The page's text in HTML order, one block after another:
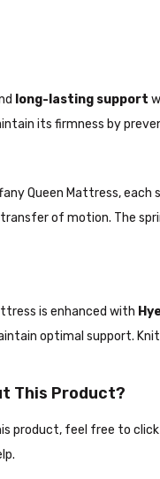
long-lasting support
its firmness by
Queen Mattress,
of motion. The
is enhanced with
optimal support.
This Product?
product, feel free to